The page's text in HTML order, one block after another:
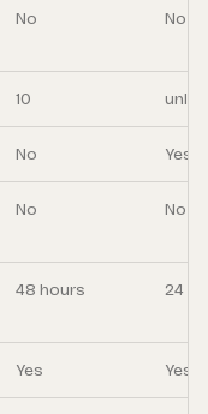
No No
10
No Yes
No No
48 hours 24
Yes Yes